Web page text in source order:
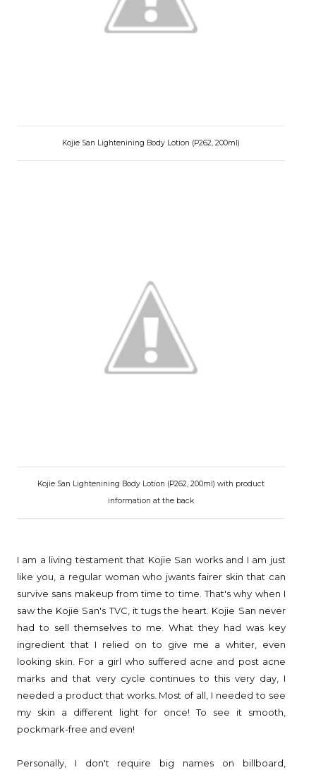
Kojie San Lightenining Body Lotion (P262, 200ml)
Kojie San Lightenining Body Lotion (P262, 200ml) with product
information at the back
I am a living testament that Kojie San works and I am just
like you, a regular woman who jwants fairer skin that can
survive sans makeup from time to time. That's why when I
saw the Kojie San's TVC, it tugs the heart. Kojie San never
had to sell themselves to me. What they had was key
ingredient that I relied on to give me a whiter, even
looking skin. For a girl who suffered acne and post acne
marks and that very cycle continues to this very day, I
needed a product that works. Most of all, I needed to see
my skin a different light for once! To see it smooth,
pockmark-free and even!
Personally, I don't require big names on billboard,